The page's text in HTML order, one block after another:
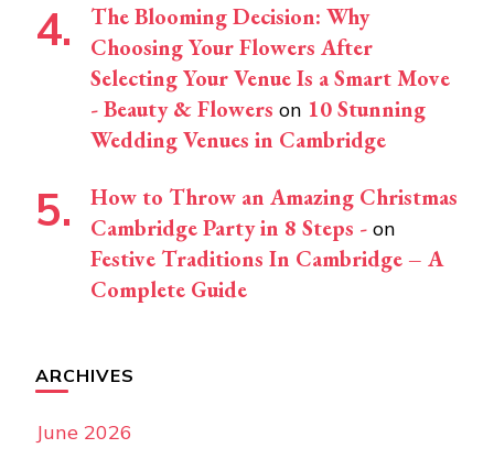
The Blooming Decision: Why
Choosing Your Flowers After
Selecting Your Venue Is a Smart Move
- Beauty & Flowers on 10 Stunning
Wedding Venues in Cambridge
How to Throw an Amazing Christmas
Cambridge Party in 8 Steps - on
Festive Traditions In Cambridge – A
Complete Guide
ARCHIVES
June 2026